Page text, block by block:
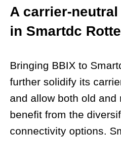
A carrier-
in Smartdc
Bringing BBIX to
further solidify its
and allow both old and
benefit from the
connectivity options.